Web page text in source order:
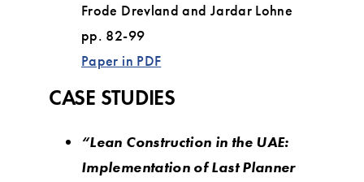
Frode Drevland and Jardar Lohne
pp. 82-99
Paper in PDF
CASE STUDIES
“Lean Construction in the UAE:
Implementation of Last Planner